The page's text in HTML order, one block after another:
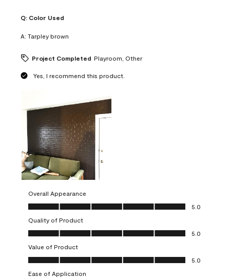
Q: Color Used
A: Tarpley brown
Project Completed Playroom, Other
Yes, I recommend this product.
Overall Appearance
Overall Appearance, 5.0 out of 5
5.0
Quality of Product
Quality of Product, 5.0 out of 5
5.0
Value of Product
Value of Product, 5.0 out of 5
5.0
Ease of Application